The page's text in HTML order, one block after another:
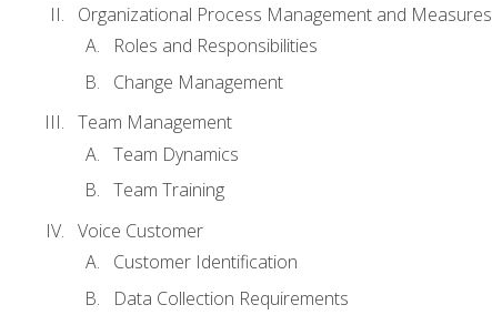
Organizational Process Management and Measures
Roles and Responsibilities
Change Management
Team Management
Team Dynamics
Team Training
Voice Customer
Customer Identification
Data Collection Requirements